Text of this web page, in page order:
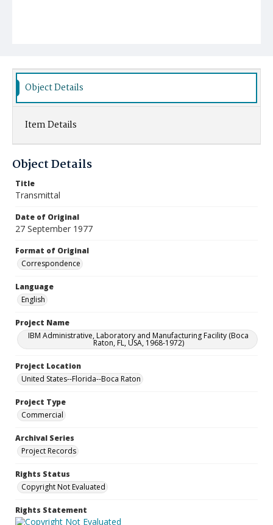
Object Details
Item Details
Object Details
Title
Transmittal
Date of Original
27 September 1977
Format of Original
Correspondence
Language
English
Project Name
IBM Administrative, Laboratory and Manufacturing Facility (Boca
Raton, FL, USA, 1968-1972)
Project Location
United States--Florida--Boca Raton
Project Type
Commercial
Archival Series
Project Records
Rights Status
Copyright Not Evaluated
Rights Statement